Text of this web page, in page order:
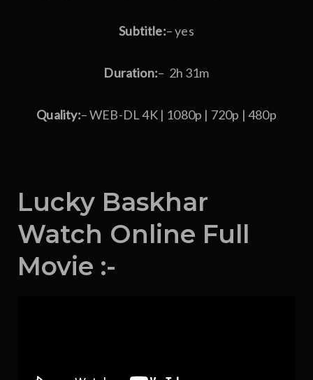
Subtitle:– yes
Duration:– 2h 31m
Quality:– WEB-DL 4K | 1080p | 720p | 480p
Lucky Baskhar
Watch Online Full
Movie :-